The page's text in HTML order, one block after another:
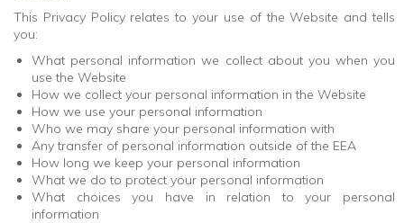
This Privacy Policy relates to your use of the Website and tells
you:
What personal information we collect about you when you
use the Website
How we collect your personal information in the Website
How we use your personal information
Who we may share your personal information with
Any transfer of personal information outside of the EEA
How long we keep your personal information
What we do to protect your personal information
What choices you have in relation to your personal
information